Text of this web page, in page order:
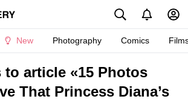
New Photography Comics
to article «15 Photos
That Princess Diana’s